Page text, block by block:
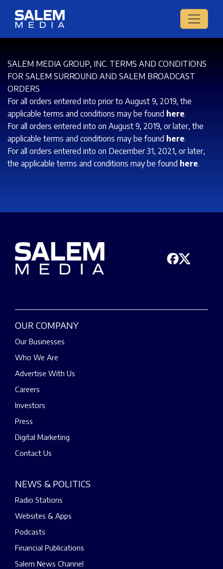
SALEM MEDIA GROUP, INC. TERMS AND CONDITIONS
FOR SALEM SURROUND AND SALEM BROADCAST
ORDERS
For all orders entered into prior to August 9, 2019, the
applicable terms and conditions may be found here.
For all orders entered into on August 9, 2019, or later, the
applicable terms and conditions may be found here.
For all orders entered into on December 31, 2021, or later,
the applicable terms and conditions may be found here.
OUR COMPANY
Our Businesses
Who We Are
Advertise With Us
Careers
Investors
Press
Digital Marketing
Contact Us
NEWS & POLITICS
Radio Stations
Websites & Apps
Podcasts
Financial Publications
Salem News Channel